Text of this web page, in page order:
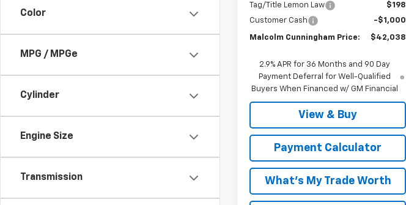
Color
MPG / MPGe
Cylinder
Engine Size
Transmission
Tag/Title Lemon Law
$198
Customer Cash
-$1,000
Malcolm Cunningham Price: $42,038
2.9% APR for 36 Months and 90 Day
Payment Deferral for Well-Qualified
Buyers When Financed w/ GM Financial
View & Buy
Payment Calculator
What's My Trade Worth